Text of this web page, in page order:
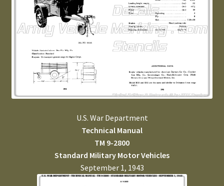
U.S. War Department
Technical Manual
TM 9-2800
Standard Military Motor Vehicles
September 1, 1943